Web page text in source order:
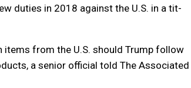
duties in 2018 against the U.S. in a tit-
from the U.S. should Trump follow
a senior official told The Associated